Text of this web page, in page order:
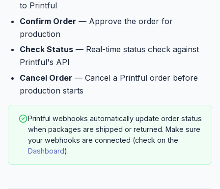
to Printful
Confirm Order — Approve the order for
production
Check Status — Real-time status check against
Printful's API
Cancel Order — Cancel a Printful order before
production starts
Printful webhooks automatically update order status
when packages are shipped or returned. Make sure
your webhooks are connected (check on the
Dashboard).